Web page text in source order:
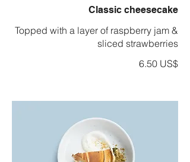
Classic cheesecake
Topped with a layer of raspberry jam &
sliced strawberries
‏6.50 US$